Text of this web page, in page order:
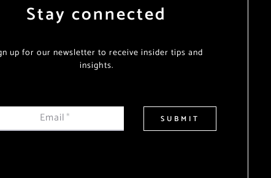
Stay connected
up for our newsletter to receive insider tips and
insights.
Email* SUBMIT